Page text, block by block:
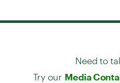
Need to
Try our Media